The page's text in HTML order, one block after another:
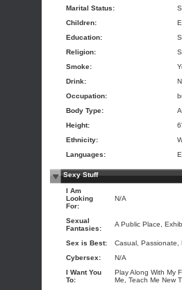
Marital Status:
Children:
Education:
Religion:
Smoke:
Drink:
Occupation:
Body Type:
Height:
Ethnicity:
Languages:
Sexy Stuff
I Am
Looking
For:
N/A
Sexual
Fantasies:
A Public Place,
Sex is Best:
Casual, Passionate,
Cybersex:
N/A
I Want You
To:
Play Along With My
Me, Teach Me New